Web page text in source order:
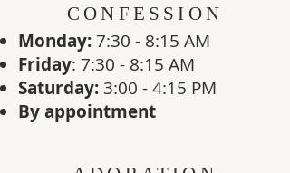
CONFESSION
Monday:7:30 - 8:15 AM
Friday: 7:30 - 8:15 AM
Saturday:3:00 - 4:15 PM
By appointment